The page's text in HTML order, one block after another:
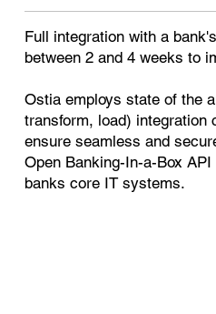
Full integration with a
between 2 and 4 weeks to
Ostia employs state of the
transform, load) integration
ensure seamless and
Open Banking-In-a-Box
banks core IT systems.